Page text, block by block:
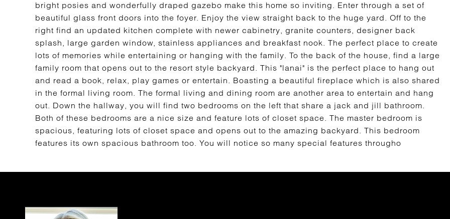
bright posies and wonderfully draped gazebo make this home so inviting. Enter through a set of
beautiful glass front doors into the foyer. Enjoy the view straight back to the huge yard. Off to the
right find an updated kitchen complete with newer cabinetry, granite counters, designer back
splash, large garden window, stainless appliances and breakfast nook. The perfect place to create
lots of memories while entertaining or hanging with the family. To the back of the house, find a large
family room that opens out to the resort style backyard. This "lanai" is the perfect place to hang out
and read a book, relax, play games or entertain. Boasting a beautiful fireplace which is also shared
in the formal living room. The formal living and dining room are another area to entertain and hang
out. Down the hallway, you will find two bedrooms on the left that share a jack and jill bathroom.
Both of these bedrooms are a nice size and feature lots of closet space. The master bedroom is
spacious, featuring lots of closet space and opens out to the amazing backyard. This bedroom
features its own spacious bathroom too. You will notice so many special features througho